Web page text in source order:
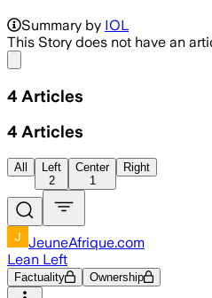
Summary by IOL
This Story does not have an
4 Articles
4 Articles
All
Left
2
Center
1
Right
JeuneAfrique.com
Lean Left
Factuality Ownership